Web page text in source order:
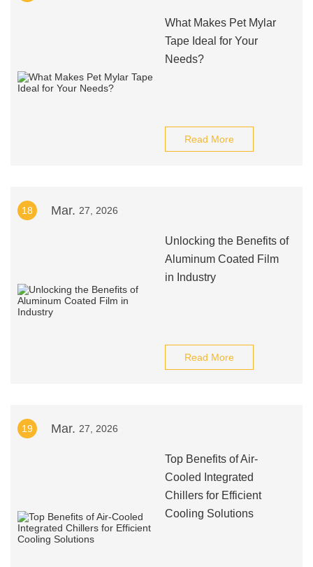
What Makes Pet Mylar
Tape Ideal for Your
Needs?
Read More
18 Mar. 27, 2026
Unlocking the Benefits of
Aluminum Coated Film
in Industry
Read More
19 Mar. 27, 2026
Top Benefits of Air-
Cooled Integrated
Chillers for Efficient
Cooling Solutions